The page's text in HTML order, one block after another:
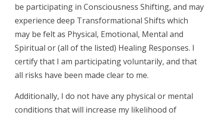
be participating in Consciousness Shifting, and may
experience deep Transformational Shifts which
may be felt as Physical, Emotional, Mental and
Spiritual or (all of the listed) Healing Responses. I
certify that I am participating voluntarily, and that
all risks have been made clear to me.
Additionally, I do not have any physical or mental
conditions that will increase my likelihood of